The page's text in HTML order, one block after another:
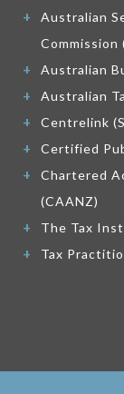
Australian
Commission
Australian
Australian
Centrelink
Certified
Chartered
(CAANZ)
The Tax
Tax